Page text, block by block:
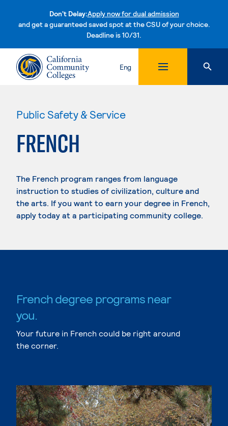
Don't Delay:Apply now for dual admission
and get a guaranteed saved spot at the CSU of your choice.
Deadline is 10/31.Skip to content
Eng
Public Safety & Service
FRENCH
The French program ranges from language
instruction to studies of civilization, culture and
the arts. If you want to earn your degree in French,
apply today at a participating community college.
French degree programs near
you.
Your future in French could be right around
the corner.